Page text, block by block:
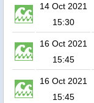
14 Oct 2021
15:30
16 Oct 2021
15:45
16 Oct 2021
15:45